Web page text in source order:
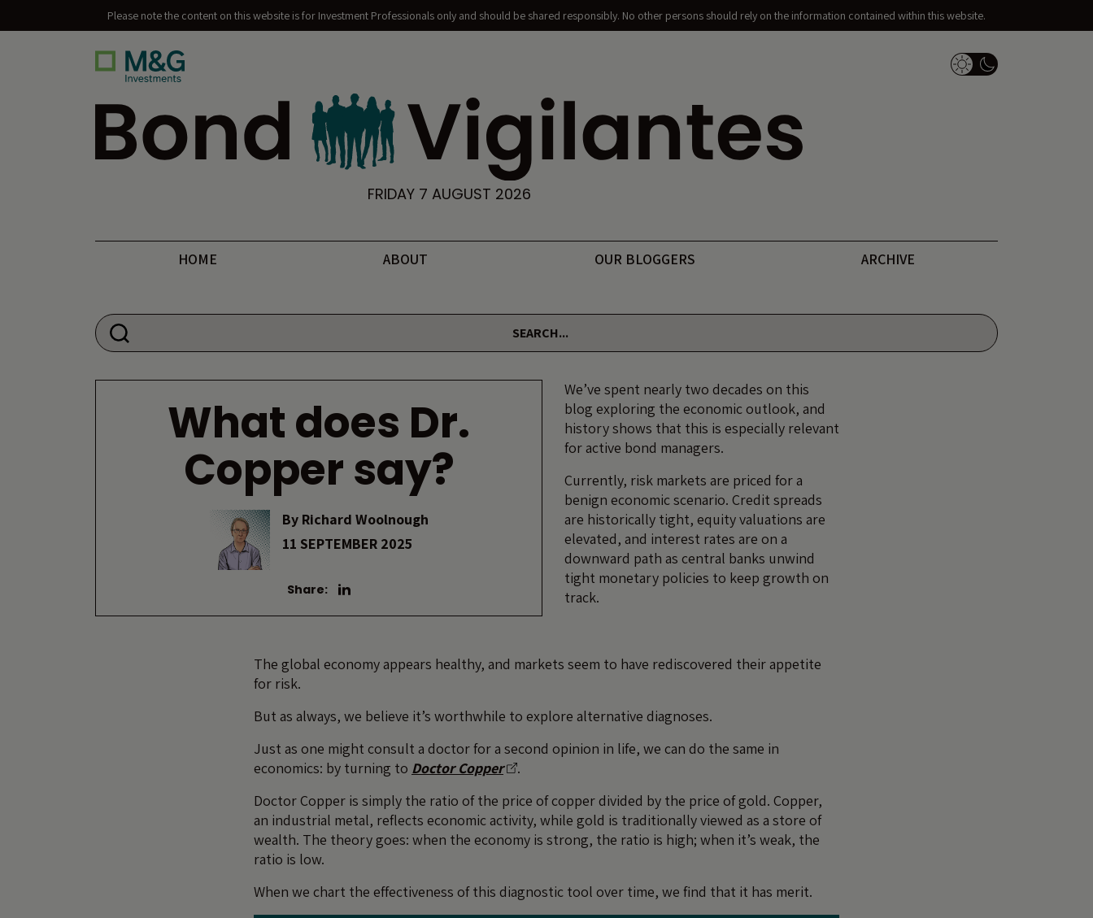
Please note the content on this website is for Investment Professionals only and should be shared responsibly. No other persons should rely on the information contained within this website.
Dark Mode Switch
Bond Vigilantes
FRIDAY 7 AUGUST 2026
HOME ABOUT OUR BLOGGERS ARCHIVE
Search for:
What does Dr.
Copper say?
ByRichard Woolnough
11 SEPTEMBER 2025
Share:
We’ve spent nearly two decades on this
blog exploring the economic outlook, and
history shows that this is especially relevant
for active bond managers.
Currently, risk markets are priced for a
benign economic scenario. Credit spreads
are historically tight, equity valuations are
elevated, and interest rates are on a
downward path as central banks unwind
tight monetary policies to keep growth on
track.
The global economy appears healthy, and markets seem to have rediscovered their appetite
for risk.
But as always, we believe it’s worthwhile to explore alternative diagnoses.
Just as one might consult a doctor for a second opinion in life, we can do the same in
economics: by turning to Doctor Copper
.
Doctor Copper is simply the ratio of the price of copper divided by the price of gold. Copper,
an industrial metal, reflects economic activity, while gold is traditionally viewed as a store of
wealth. The theory goes: when the economy is strong, the ratio is high; when it’s weak, the
ratio is low.
When we chart the effectiveness of this diagnostic tool over time, we find that it has merit.